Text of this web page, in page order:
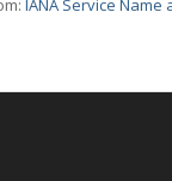
IANA Service